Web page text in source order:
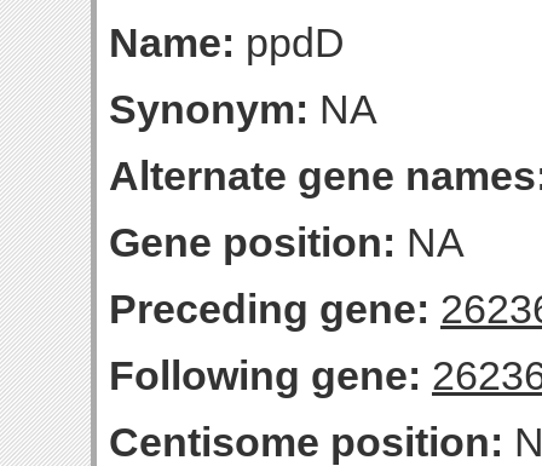
Name: ppdD
Synonym: NA
Alternate gene
Gene position: NA
Preceding gene:
Following gene:
Centisome position: